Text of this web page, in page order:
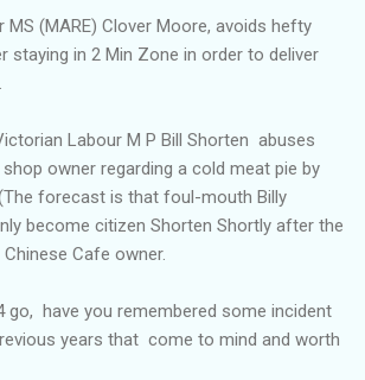
MS (MARE) Clover Moore, avoids hefty
staying in 2 Min Zone in order to deliver
Labour M P Bill Shorten abuses
owner regarding a cold meat pie by
forecast is that foul-mouth Billy
become citizen Shorten Shortly after the
Cafe owner.
go, have you remembered some incident
years that come to mind and worth